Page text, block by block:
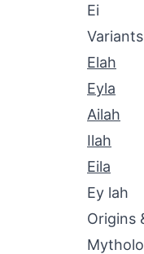
Ei
Variants
Elah
Eyla
Ailah
Ilah
Eila
Ey lah
Origins